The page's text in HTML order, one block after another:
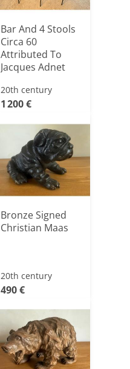
Bar And 4 Stools
Circa 60
Attributed To
Jacques Adnet
20th century
1 200 €
Bronze Signed
Christian Maas
20th century
490 €